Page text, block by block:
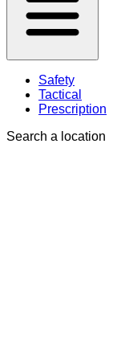
Safety
Tactical
Prescription
Search a location